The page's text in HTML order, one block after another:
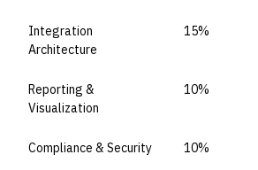
Integration
Architecture
15%
Reporting &
Visualization
10%
Compliance & Security 10%